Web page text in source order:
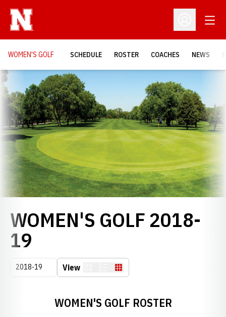
Open
WOMEN'S GOLF SCHEDULE ROSTER COACHES NEWS
Loading…
WOMEN'S GOLF 2018-
19
Open Seasons Dropdown
View Table
WOMEN'S GOLF ROSTER